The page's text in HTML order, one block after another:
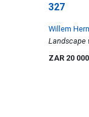
327
Willem
Landscape
ZAR 20 000